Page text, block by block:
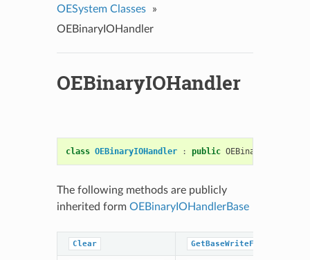
OESystem Classes
»
OEBinaryIOHandler
OEBinaryIOHandler
class OEBinaryIOHandler : public
The following methods are publicly
inherited form OEBinaryIOHandlerBase
Clear GetBaseWriteFxns